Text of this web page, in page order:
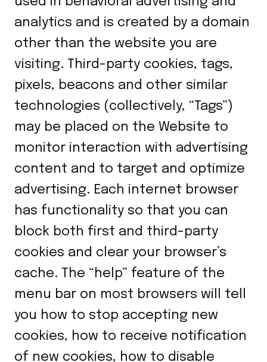
analytics and is created by a domain
other than the website you are
visiting. Third-party cookies, tags,
pixels, beacons and other similar
technologies (collectively, “Tags”)
may be placed on the Website to
monitor interaction with advertising
content and to target and optimize
advertising. Each internet browser
has functionality so that you can
block both first and third-party
cookies and clear your browser’s
cache. The “help” feature of the
menu bar on most browsers will tell
you how to stop accepting new
cookies, how to receive notification
of new cookies, how to disable